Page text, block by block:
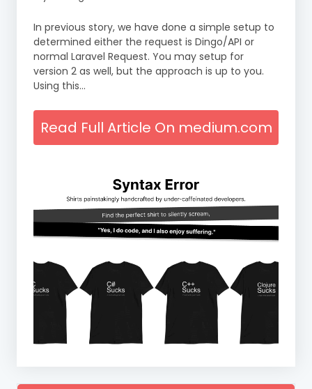
In previous story, we have done a simple setup to
determined either the request is Dingo/API or
normal Laravel Request. You may setup for
version 2 as well, but the approach is up to you.
Using this…
Read Full Article On medium.com